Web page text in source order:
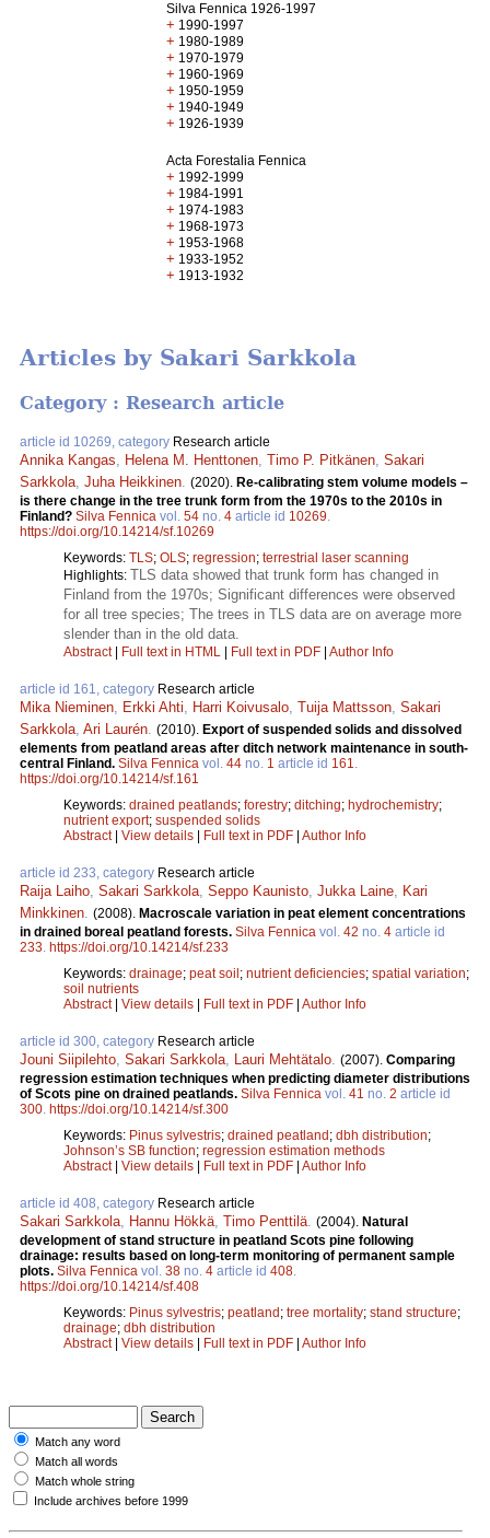
Silva Fennica 1926-1997
+ 1990-1997
+ 1980-1989
+ 1970-1979
+ 1960-1969
+ 1950-1959
+ 1940-1949
+ 1926-1939
Acta Forestalia Fennica
+ 1992-1999
+ 1984-1991
+ 1974-1983
+ 1968-1973
+ 1953-1968
+ 1933-1952
+ 1913-1932
Articles by Sakari Sarkkola
Category : Research article
article id 10269, category Research article
Annika Kangas Helena M. Henttonen Timo P. Pitkänen Sakari
Sarkkola Juha Heikkinen (2020). Re-calibrating stem volume models –
is there change in the tree trunk form from the 1970s to the 2010s in
Finland? Silva Fennica vol. 54 no. 4 article id 10269
https://doi.org/10.14214/sf.10269
Keywords: TLS; OLS; regression; terrestrial laser scanning
Highlights: TLS data showed that trunk form has changed in
Finland from the 1970s; Significant differences were observed
for all tree species; The trees in TLS data are on average more
slender than in the old data.
Abstract| Full text in HTML | Full text in PDF | Author Info
article id 161, category Research article
Mika Nieminen Erkki Ahti Harri Koivusalo Tuija Mattsson Sakari
Sarkkola Ari Laurén (2010). Export of suspended solids and dissolved
elements from peatland areas after ditch network maintenance in south-
central Finland. Silva Fennica vol. 44 no. 1 article id 161
https://doi.org/10.14214/sf.161
Keywords: drained peatlands; forestry; ditching; hydrochemistry;
nutrient export; suspended solids
Abstract| View details | Full text in PDF | Author Info
article id 233, category Research article
Raija Laiho Sakari Sarkkola Seppo Kaunisto Jukka Laine
Kari
Minkkinen (2008). Macroscale variation in peat element concentrations
in drained boreal peatland forests. Silva Fennica vol. 42 no. 4 article id
233 https://doi.org/10.14214/sf.233
Keywords: drainage; peat soil; nutrient deficiencies; spatial variation;
soil nutrients
Abstract| View details | Full text in PDF | Author Info
article id 300, category Research article
Jouni Siipilehto Sakari Sarkkola Lauri Mehtätalo (2007). Comparing
regression estimation techniques when predicting diameter distributions
of Scots pine on drained peatlands. Silva Fennica vol. 41 no. 2 article id
300 https://doi.org/10.14214/sf.300
Keywords: Pinus sylvestris; drained peatland; dbh distribution;
Johnson’s SB function; regression estimation methods
Abstract| View details | Full text in PDF | Author Info
article id 408, category Research article
Sakari Sarkkola Hannu Hökkä Timo Penttilä (2004). Natural
development of stand structure in peatland Scots pine following
drainage: results based on long-term monitoring of permanent sample
plots. Silva Fennica vol. 38 no. 4 article id 408
https://doi.org/10.14214/sf.408
Keywords: Pinus sylvestris; peatland; tree mortality; stand structure;
drainage; dbh distribution
Abstract| View details | Full text in PDF | Author Info
Match any word
Match all words
Match whole string
Include archives before 1999